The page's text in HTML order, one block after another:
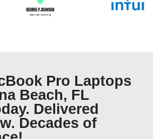
Pro Laptops
Beach, FL
Delivered
Decades of